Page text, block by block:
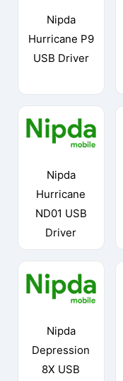
Nipda
Hurricane P9
USB Driver
Nipda
Hurricane
ND01 USB
Driver
Nipda
Depression
8X USB